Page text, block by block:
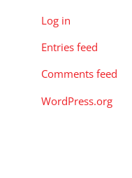
Log in
Entries feed
Comments feed
WordPress.org